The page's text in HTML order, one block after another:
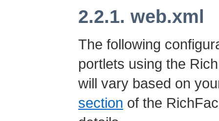
2.2.1. web.xml
The following
portlets using the
will vary based on
section of the